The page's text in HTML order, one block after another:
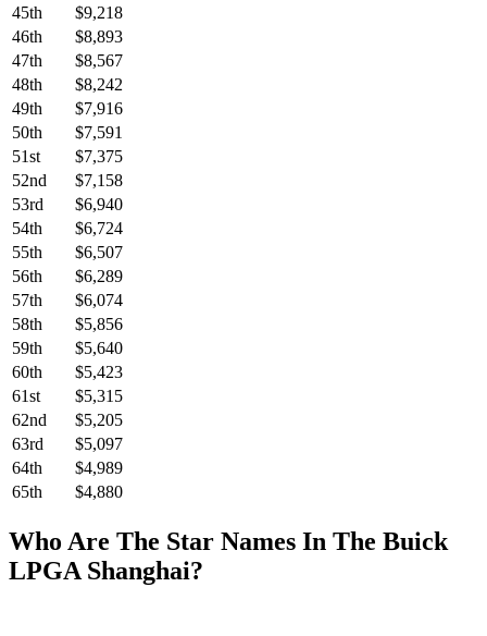
45th
$9,218
46th
$8,893
47th
$8,567
48th
$8,242
49th
$7,916
50th
$7,591
51st
$7,375
52nd
$7,158
53rd
$6,940
54th
$6,724
55th
$6,507
56th
$6,289
57th
$6,074
58th
$5,856
59th
$5,640
60th
$5,423
61st
$5,315
62nd
$5,205
63rd
$5,097
64th
$4,989
65th
$4,880
Who Are The Star Names In The Buick
LPGA Shanghai?